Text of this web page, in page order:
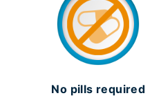
No pills required